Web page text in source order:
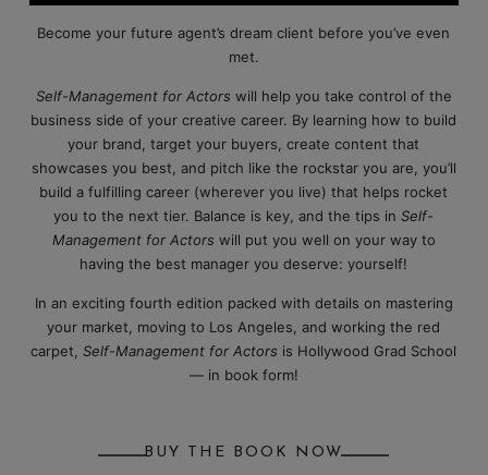
Become your future agent’s dream client before you’ve even
met.
Self-Management for Actors will help you take control of the
business side of your creative career. By learning how to build
your brand, target your buyers, create content that
showcases you best, and pitch like the rockstar you are, you’ll
build a fulfilling career (wherever you live) that helps rocket
you to the next tier. Balance is key, and the tips inSelf-
Management for Actors will put you well on your way to
having the best manager you deserve: yourself!
In an exciting fourth edition packed with details on mastering
your market, moving to Los Angeles, and working the red
carpet,Self-Management for Actors is Hollywood Grad School
— in book form!
BUY THE BOOK NOW